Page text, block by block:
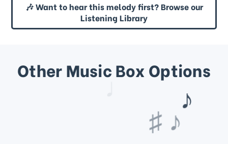
🎶 Want to hear this melody first? Browse our
Listening Library
Other Music Box Options
♯ ♪